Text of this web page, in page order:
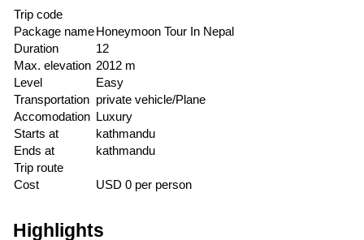
Trip code
Package nameHoneymoon Tour In Nepal
Duration
12
Max. elevation 2012 m
Level
Easy
Transportation private vehicle/Plane
Accomodation Luxury
Starts at
kathmandu
Ends at
kathmandu
Trip route
Cost
USD 0 per person
Highlights